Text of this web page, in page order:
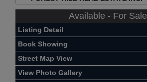
Available - For Sale
Listing Detail
Book Showing
Street Map View
View Photo Gallery